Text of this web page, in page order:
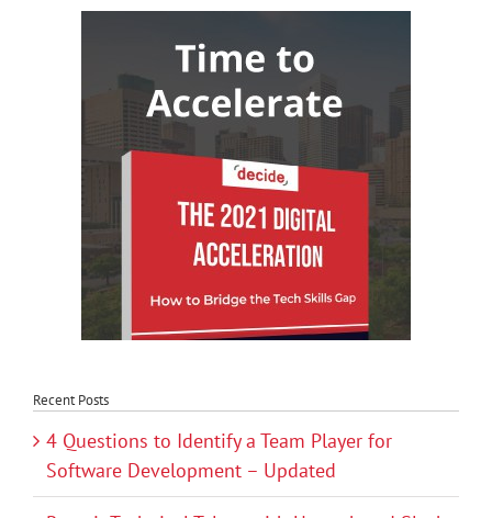
Recent Posts
4 Questions to Identify a Team Player for
Software Development – Updated